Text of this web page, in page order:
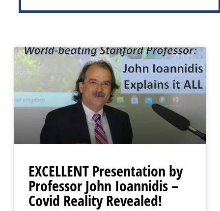
EXCELLENT Presentation by
Professor John Ioannidis –
Covid Reality Revealed!